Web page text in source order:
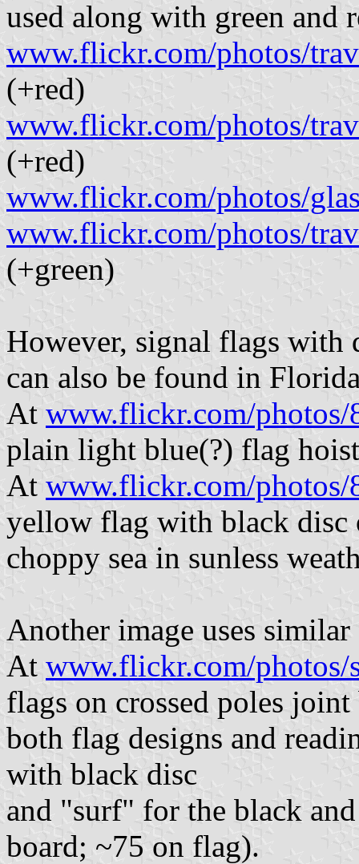
used along with green and
www.flickr.com/photos/
(+red)
www.flickr.com/photos/
(+red)
www.flickr.com/photos/
www.flickr.com/photos/
(+green)
However, signal flags with
can also be found in
At www.flickr.com/photos/
plain light blue(?) flag
At www.flickr.com/photos/
yellow flag with black disc
choppy sea in sunless
Another image uses
At www.flickr.com/photos/
flags on crossed poles
both flag designs and
with black disc
and "surf" for the black
board; ~75 on flag).